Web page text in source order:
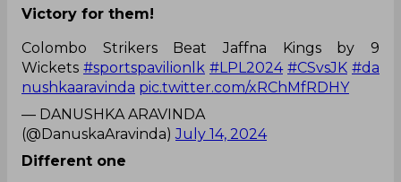
Victory for them!
Colombo Strikers Beat Jaffna Kings by 9
Wickets #sportspavilionlk #LPL2024 #CSvsJK #da
nushkaaravinda pic.twitter.com/xRChMfRDHY
— DANUSHKA ARAVINDA
(@DanuskaAravinda)July 14, 2024
Different one